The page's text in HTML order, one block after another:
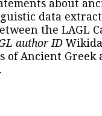
data
the LAGL
author ID
of Ancient Greek